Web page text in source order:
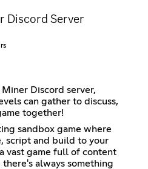
Discord Server
Discord server,
can gather to discuss,
together!
sandbox game where
script and build to your
vast game full of content
always something